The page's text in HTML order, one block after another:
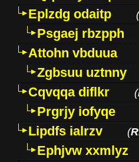
Eplzdg odaitp
(
Psgaej rbzpph
Attohn vbduua
Zgbsuu uztnny
Cqvqqa diflkr
(
Prgrjy iofyqe
Lipdfs ialrzv
(
Ephjvw xxmlyz